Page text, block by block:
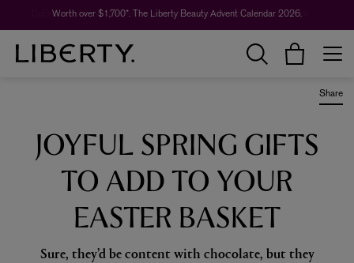
Worth over $1,700*. The Liberty Beauty Advent Calendar 2026.
Share
JOYFUL SPRING GIFTS
TO ADD TO YOUR
EASTER BASKET
Sure, they’d be content with chocolate, but they